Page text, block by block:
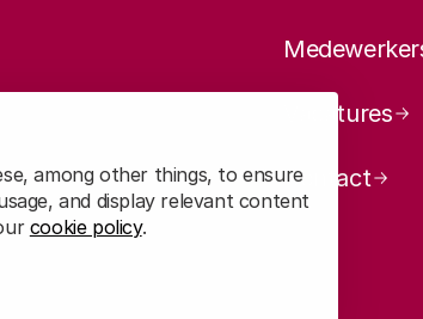
among other things, to ensure
and display relevant content
cookie policy.
behaviour is related to trust in
Vacatures
Contact